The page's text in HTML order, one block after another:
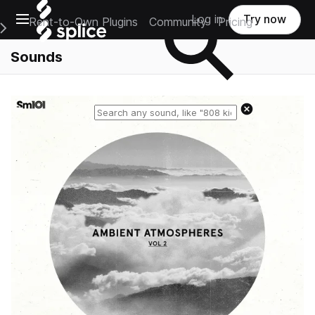
Open main navigation
Main Navigation Menu
Rent-to-Own Plugins Community Pricing
Log in Try now
Sounds